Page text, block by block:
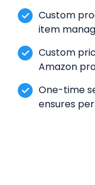
Custom
item
Custom
Amazon
One-time
ensures